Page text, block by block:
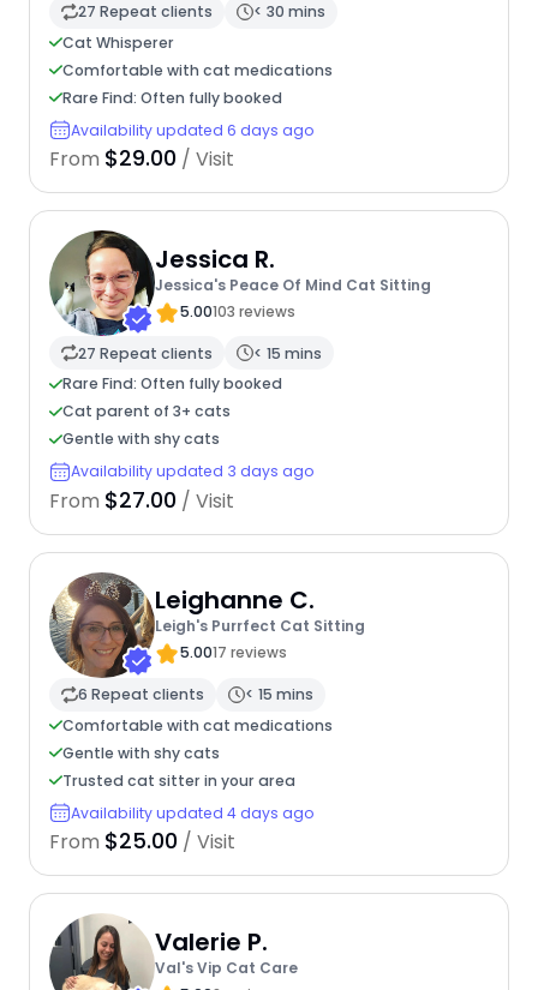
27 Repeat clients
< 30 mins
Cat Whisperer
Comfortable with cat medications
Rare Find: Often fully booked
Availability updated 6 days ago
From $29.00 / Visit
Jessica R.
Jessica's Peace Of Mind Cat Sitting
5.00103 reviews
27 Repeat clients
< 15 mins
Rare Find: Often fully booked
Cat parent of 3+ cats
Gentle with shy cats
Availability updated 3 days ago
From $27.00 / Visit
Leighanne C.
Leigh's Purrfect Cat Sitting
5.0017 reviews
6 Repeat clients
< 15 mins
Comfortable with cat medications
Gentle with shy cats
Trusted cat sitter in your area
Availability updated 4 days ago
From $25.00 / Visit
Valerie P.
Val's Vip Cat Care